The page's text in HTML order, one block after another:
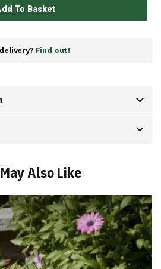
To Basket
Find out!
Also Like